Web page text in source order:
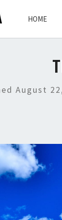
HOME
August